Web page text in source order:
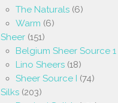
The Naturals (6)
Warm (6)
Sheer (151)
Belgium Sheer Source 1
Lino Sheers (18)
Sheer Source I (74)
Silks (203)